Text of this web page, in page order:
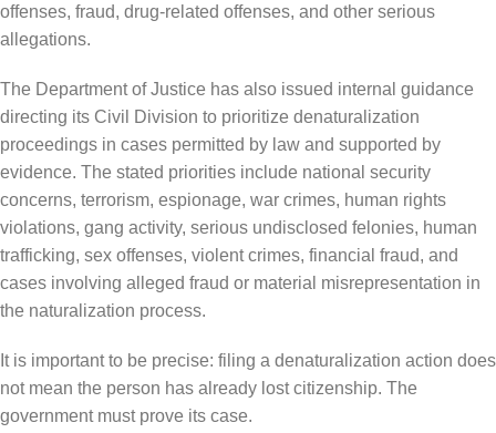
offenses, fraud, drug-related offenses, and other serious
allegations.
The Department of Justice has also issued internal guidance
directing its Civil Division to prioritize denaturalization
proceedings in cases permitted by law and supported by
evidence. The stated priorities include national security
concerns, terrorism, espionage, war crimes, human rights
violations, gang activity, serious undisclosed felonies, human
trafficking, sex offenses, violent crimes, financial fraud, and
cases involving alleged fraud or material misrepresentation in
the naturalization process.
It is important to be precise: filing a denaturalization action does
not mean the person has already lost citizenship. The
government must prove its case.